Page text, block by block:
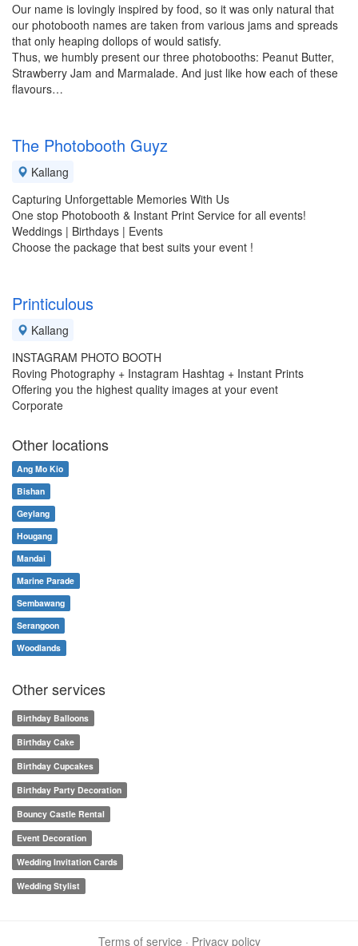
Our name is lovingly inspired by food, so it was only natural that
our photobooth names are taken from various jams and spreads
that only heaping dollops of would satisfy.
Thus, we humbly present our three photobooths: Peanut Butter,
Strawberry Jam and Marmalade. And just like how each of these
flavours…
The Photobooth Guyz
Kallang
Capturing Unforgettable Memories With Us
One stop Photobooth & Instant Print Service for all events!
Weddings | Birthdays | Events
Choose the package that best suits your event !
Printiculous
Kallang
INSTAGRAM PHOTO BOOTH
Roving Photography + Instagram Hashtag + Instant Prints
Offering you the highest quality images at your event
Corporate
Other locations
Ang Mo Kio
Bishan
Geylang
Hougang
Mandai
Marine Parade
Sembawang
Serangoon
Woodlands
Other services
Birthday Balloons
Birthday Cake
Birthday Cupcakes
Birthday Party Decoration
Bouncy Castle Rental
Event Decoration
Wedding Invitation Cards
Wedding Stylist
Terms of service · Privacy policy